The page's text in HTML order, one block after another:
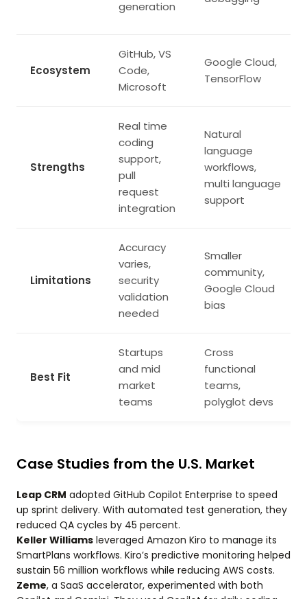
generation
Ecosystem
GitHub, VS
Code,
Microsoft
Google Cloud,
TensorFlow
Strengths
Real time
coding
support,
pull
request
integration
Natural
language
workflows,
multi language
support
Limitations
Accuracy
varies,
security
validation
needed
Smaller
community,
Google Cloud
bias
Best Fit
Startups
and mid
market
teams
Cross
functional
teams,
polyglot devs
Case Studies from the U.S. Market
Leap CRM adopted GitHub Copilot Enterprise to speed
up sprint delivery. With automated test generation, they
reduced QA cycles by 45 percent.
Keller Williams leveraged Amazon Kiro to manage its
SmartPlans workflows. Kiro’s predictive monitoring helped
sustain 56 million workflows while reducing AWS costs.
Zeme, a SaaS accelerator, experimented with both